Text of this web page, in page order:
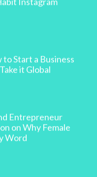
to Start a Business
it Global
Entrepreneur
on Why Female
Word